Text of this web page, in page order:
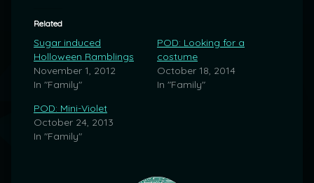
Related
Sugar induced
Holloween Ramblings
November 1, 2012
In "Family"
POD: Looking for a
costume
October 18, 2014
In "Family"
POD: Mini-Violet
October 24, 2013
In "Family"